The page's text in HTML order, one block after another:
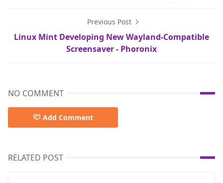
Previous Post
Linux Mint Developing New Wayland-Compatible
Screensaver - Phoronix
NO COMMENT
Add Comment
RELATED POST